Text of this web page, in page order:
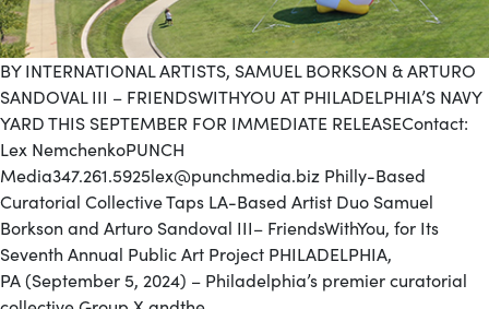
BY INTERNATIONAL ARTISTS, SAMUEL BORKSON & ARTURO
SANDOVAL III – FRIENDSWITHYOU AT PHILADELPHIA’S NAVY
YARD THIS SEPTEMBER FOR IMMEDIATE RELEASEContact:
Lex NemchenkoPUNCH
Media347.261.5925lex@punchmedia.biz Philly-Based
Curatorial Collective Taps LA-Based Artist Duo Samuel
Borkson and Arturo Sandoval III– FriendsWithYou, for Its
Seventh Annual Public Art Project PHILADELPHIA,
PA (September 5, 2024) – Philadelphia’s premier curatorial